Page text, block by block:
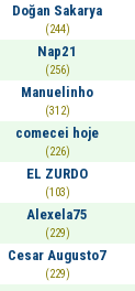
Doğan Sakarya
(244)
Nap21
(256)
Manuelinho
(312)
comecei hoje
(226)
EL ZURDO
(103)
Alexela75
(229)
Cesar Augusto7
(229)